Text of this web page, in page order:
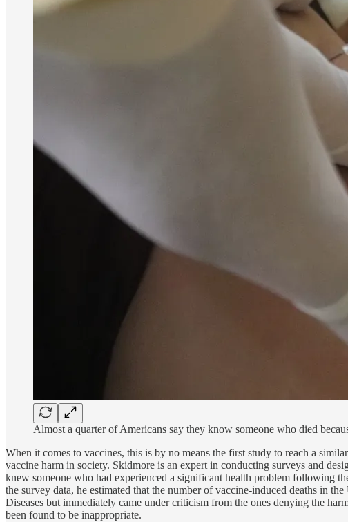
Almost a quarter of Americans say they know someone who died
When it comes to vaccines, this is by no means the first study to reach a
vaccine harm in society. Skidmore is an expert in conducting surveys and
knew someone who had experienced a significant health problem following
the survey data, he estimated that the number of vaccine-induced deaths in
Diseases but immediately came under criticism from the ones denying the
been found to be inappropriate.